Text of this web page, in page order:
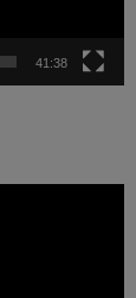
41:38